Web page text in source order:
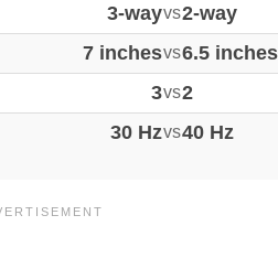
3-wayvs2-way
7 inchesvs6.5 inches
3vs2
30 Hzvs40 Hz